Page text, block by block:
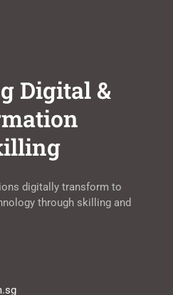
Digital &
digitally transform to
through skilling and